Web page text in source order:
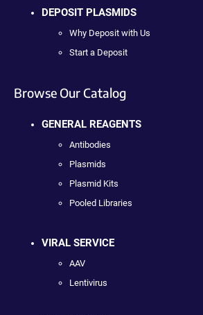
DEPOSIT PLASMIDS
Why Deposit with Us
Start a Deposit
Browse Our Catalog
GENERAL REAGENTS
Antibodies
Plasmids
Plasmid Kits
Pooled Libraries
VIRAL SERVICE
AAV
Lentivirus